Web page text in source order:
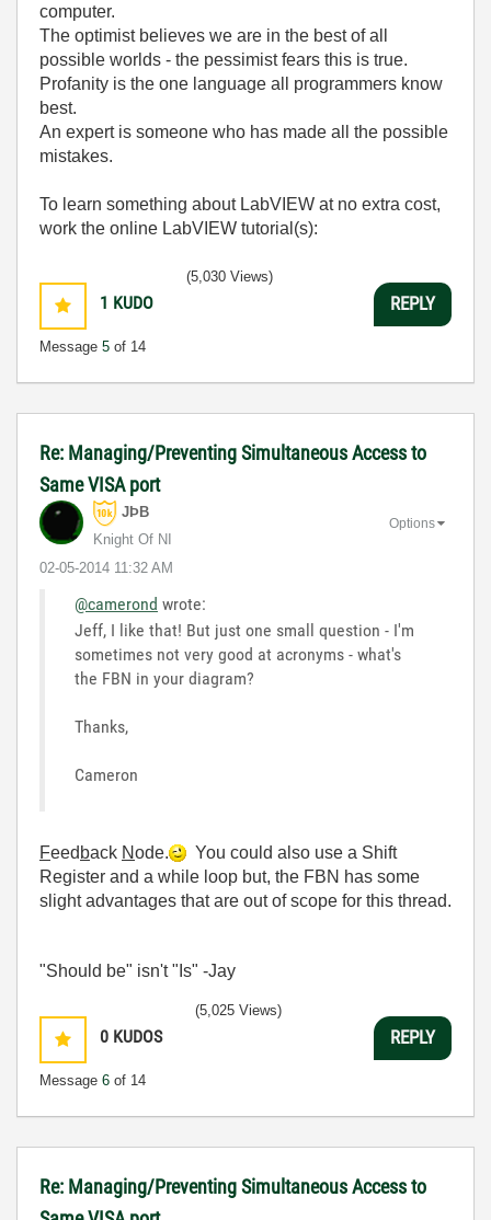
computer.
The optimist believes we are in the best of all
possible worlds - the pessimist fears this is true.
Profanity is the one language all programmers know
best.
An expert is someone who has made all the possible
mistakes.
To learn something about LabVIEW at no extra cost,
work the online LabVIEW tutorial(s):
LabVIEW Unit 1 - Getting Started</ a>
Learn to Use LabVIEW with MyDAQ</ a>
1 KUDO
Message 5 of 14
(5,030 Views)
REPLY
Re: Managing/Preventing Simultaneous Access to
Same VISA port
JÞB
Knight Of NI
‎02-05-2014 11:32 AM
Options
@camerond wrote:
Jeff, I like that! But just one small question - I'm
sometimes not very good at acronyms - what's
the FBN in your diagram?
Thanks,
Cameron
Feed back Node.
You could also use a Shift
Register and a while loop but, the FBN has some
slight advantages that are out of scope for this thread.
"Should be" isn't "Is" -Jay
0 KUDOS
Message 6 of 14
(5,025 Views)
REPLY
Re: Managing/Preventing Simultaneous Access to